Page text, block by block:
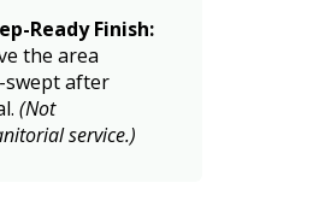
Ready Finish:
the area
after
(Not
service.)